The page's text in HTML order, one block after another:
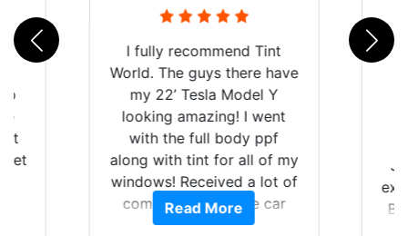
get
I fully recommend Tint
World. The guys there have
my 22’ Tesla Model Y
looking amazing! I went
with the full body ppf
along with tint for all of my
windows! Received a lot of
compliments on the car
and I’m happy that I am
Read More